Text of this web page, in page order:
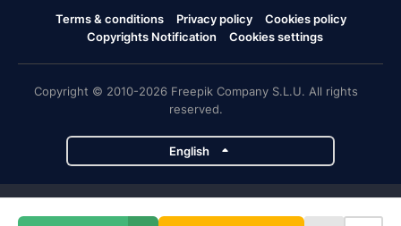
Terms & conditions Privacy policy
Cookies policy
Copyrights Notification
Cookies settings
Copyright © 2010-2026 Freepik Company S.L.U. All rights
reserved.
English